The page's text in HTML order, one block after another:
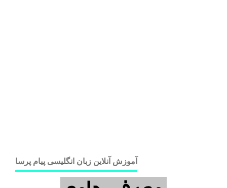
آموزش آنلاین زبان انگلیسی پیام پرسا